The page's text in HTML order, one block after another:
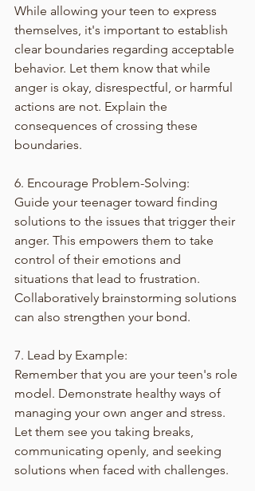
While allowing your teen to express
themselves, it's important to establish
clear boundaries regarding acceptable
behavior. Let them know that while
anger is okay, disrespectful, or harmful
actions are not. Explain the
consequences of crossing these
boundaries.
6. Encourage Problem-Solving:
Guide your teenager toward finding
solutions to the issues that trigger their
anger. This empowers them to take
control of their emotions and
situations that lead to frustration.
Collaboratively brainstorming solutions
can also strengthen your bond.
7. Lead by Example:
Remember that you are your teen's role
model. Demonstrate healthy ways of
managing your own anger and stress.
Let them see you taking breaks,
communicating openly, and seeking
solutions when faced with challenges.